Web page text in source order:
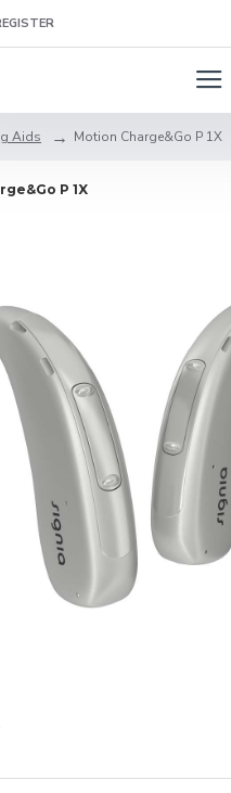
Aids Motion Charge&Go P 1X
P 1X